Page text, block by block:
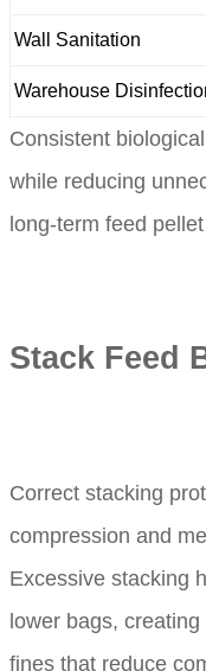
Wall Sanitation
Warehouse
Consistent
while reducing
long-term feed
Stack Feed
Correct stacking
compression and
Excessive stacking
lower bags,
fines that reduce